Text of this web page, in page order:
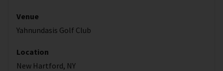
Venue
Yahnundasis Golf Club
Location
New Hartford, NY